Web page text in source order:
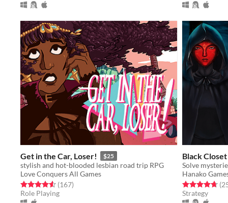
Get in the Car, Loser! $25
stylish and hot-blooded lesbian road trip RPG
Love Conquers All Games
Rated 4.6 out of 5 stars
(167total ratings
)
Role Playing
Black Closet
Solve
Hanako
Rated 4.7 out
Strategy